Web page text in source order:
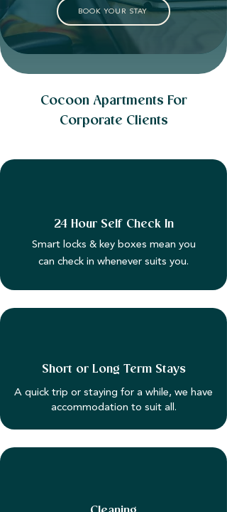
BOOK YOUR STAY
Cocoon Apartments For
Corporate Clients
24 Hour Self Check In
Smart locks & key boxes mean you
can check in whenever suits you.
Short or Long Term Stays
A quick trip or staying for a while, we have
accommodation to suit all.